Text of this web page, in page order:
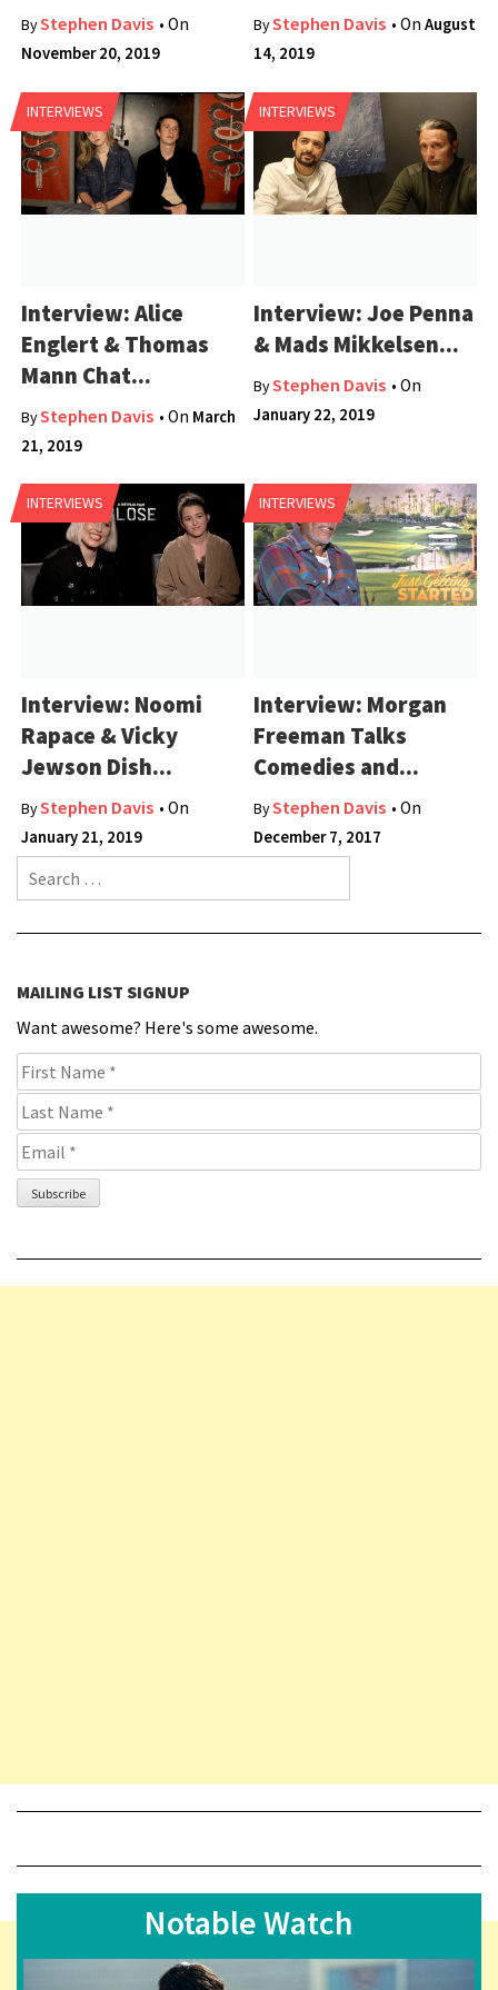
ByStephen Davis • On
November 20, 2019
ByStephen Davis • OnAugust
14, 2019
INTERVIEWS
Interview: Alice
Englert & Thomas
Mann Chat...
ByStephen Davis • On March
21, 2019
INTERVIEWS
Interview: Joe Penna
& Mads Mikkelsen...
ByStephen Davis • On
January 22, 2019
INTERVIEWS
Interview: Noomi
Rapace & Vicky
Jewson Dish...
ByStephen Davis • On
January 21, 2019
INTERVIEWS
Interview: Morgan
Freeman Talks
Comedies and...
ByStephen Davis • On
December 7, 2017
Search for:
MAILING LIST SIGNUP
Want awesome? Here's some awesome.
Notable Watch